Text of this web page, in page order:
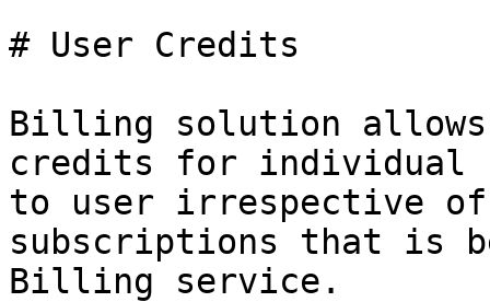
# User Credits
Billing solution
credits for individual
to user irrespective of
subscriptions that is
Billing service.